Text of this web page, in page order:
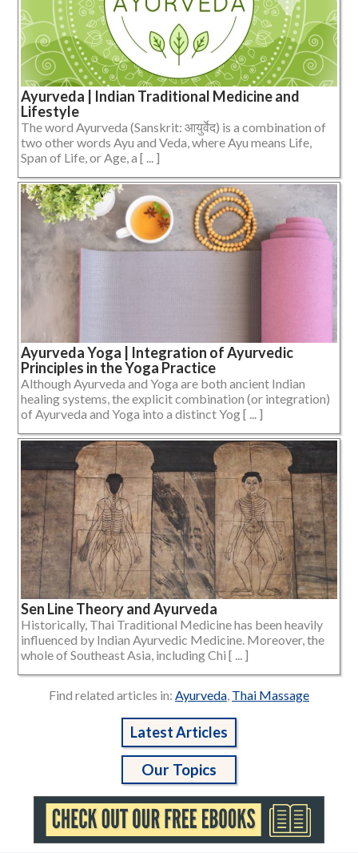
Ayurveda | Indian Traditional Medicine and
Lifestyle
The word Ayurveda (Sanskrit: आयुर्वेद) is a combination of
two other words Ayu and Veda, where Ayu means Life,
Span of Life, or Age, a [ ... ]
Ayurveda Yoga | Integration of Ayurvedic
Principles in the Yoga Practice
Although Ayurveda and Yoga are both ancient Indian
healing systems, the explicit combination (or integration)
of Ayurveda and Yoga into a distinct Yog [ ... ]
Sen Line Theory and Ayurveda
Historically, Thai Traditional Medicine has been heavily
influenced by Indian Ayurvedic Medicine. Moreover, the
whole of Southeast Asia, including Chi [ ... ]
Find related articles in: Ayurveda, Thai Massage
Latest Articles
Our Topics